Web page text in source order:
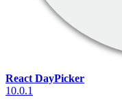
React DayPicker
10.0.1